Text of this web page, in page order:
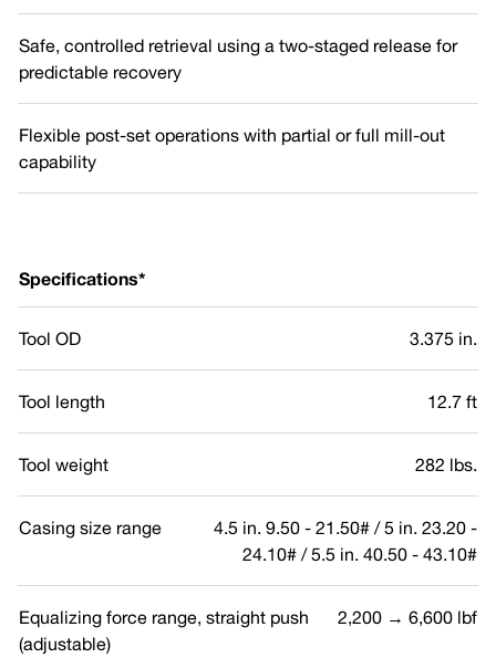
Safe, controlled retrieval using a two-staged release for
predictable recovery
Flexible post-set operations with partial or full mill-out
capability
Specifications*
Tool OD 3.375 in.
Tool length 12.7 ft
Tool weight 282 lbs.
Casing size range
4.5 in. 9.50 - 21.50# / 5 in. 23.20 -
24.10# / 5.5 in. 40.50 - 43.10#
Equalizing force range, straight push
(adjustable)
2,200 → 6,600 lbf